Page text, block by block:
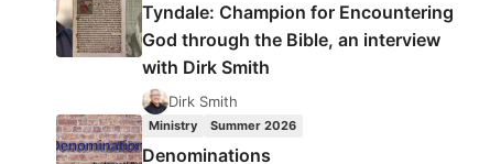
Tyndale: Champion for Encountering
God through the Bible, an interview
with Dirk Smith
Dirk Smith
Ministry Summer 2026
Denominations